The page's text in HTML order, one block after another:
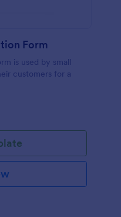
Form
is used by small
customers for a